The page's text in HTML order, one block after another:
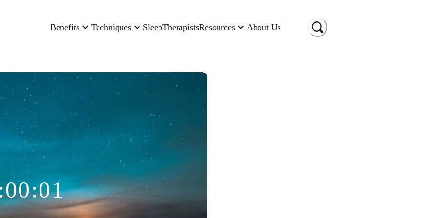
Benefits Techniques SleepTherapistsResources About Us